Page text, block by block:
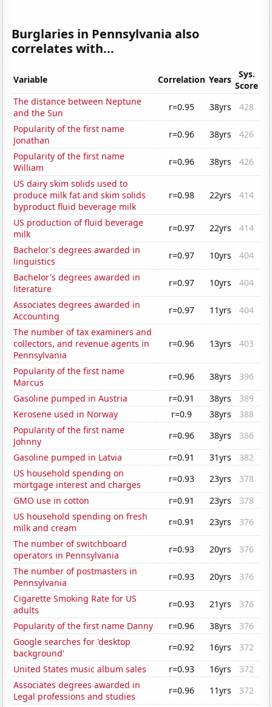
Burglaries in Pennsylvania also
correlates with...
Variable Correlation Years
Sys.
Score
The distance between Neptune
and the Sun
r=0.95 38yrs
428
Popularity of the first name
Jonathan
r=0.96 38yrs
426
Popularity of the first name
William
r=0.96 38yrs
426
US dairy skim solids used to
produce milk fat and skim solids
byproduct fluid beverage milk
r=0.98 22yrs 414
US production of fluid beverage
milk
r=0.97 22yrs
414
Bachelor's degrees awarded in
linguistics
r=0.97 10yrs
404
Bachelor's degrees awarded in
literature
r=0.97 10yrs
404
Associates degrees awarded in
Accounting
r=0.97 11yrs
404
The number of tax examiners and
collectors, and revenue agents in
Pennsylvania
r=0.96 13yrs 403
Popularity of the first name
Marcus
r=0.96 38yrs
396
Gasoline pumped in Austria
r=0.91 38yrs
389
Kerosene used in Norway
r=0.9 38yrs
388
Popularity of the first name
Johnny
r=0.96 38yrs
386
Gasoline pumped in Latvia
r=0.91 31yrs
382
US household spending on
mortgage interest and charges
r=0.93 23yrs
378
GMO use in cotton
r=0.91 23yrs
378
US household spending on fresh
milk and cream
r=0.91 23yrs
376
The number of switchboard
operators in Pennsylvania
r=0.93 20yrs
376
The number of postmasters in
Pennsylvania
r=0.93 20yrs
376
Cigarette Smoking Rate for US
adults
r=0.93 21yrs
376
Popularity of the first name Danny
r=0.96 38yrs
376
Google searches for 'desktop
background'
r=0.92 16yrs
372
United States music album sales
r=0.93 16yrs
372
Associates degrees awarded in
Legal professions and studies
r=0.96 11yrs
372